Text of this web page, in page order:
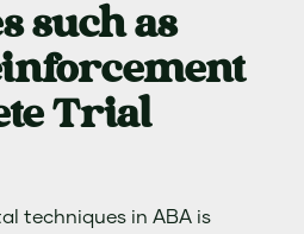
such as
Trial
techniques in ABA is